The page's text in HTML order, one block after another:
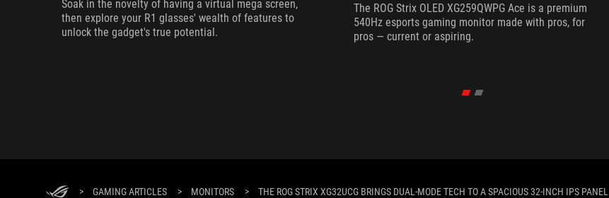
Soak in the novelty of having a virtual mega screen,
then explore your R1 glasses' wealth of features to
unlock the gadget's true potential.
The ROG Strix OLED XG259QWPG Ace is a premium
540Hz esports gaming monitor made with pros, for
pros — current or aspiring.
> GAMING ARTICLES > MONITORS > THE ROG STRIX XG32UCG BRINGS DUAL-MODE TECH TO A SPACIOUS 32-INCH IPS PANEL